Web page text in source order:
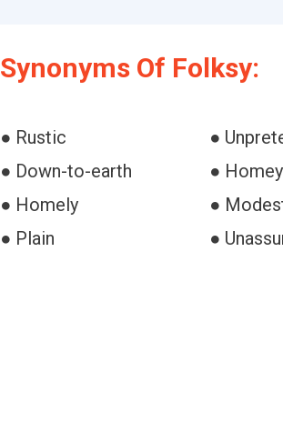
Synonyms Of Folksy:
● Rustic
●
● Down-to-earth
● Homey
● Homely
●
● Plain
●